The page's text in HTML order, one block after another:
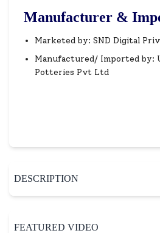
Manufacturer &
Marketed by: SND Digital
Manufactured/ Imported by:
Potteries Pvt Ltd
DESCRIPTION
FEATURED VIDEO